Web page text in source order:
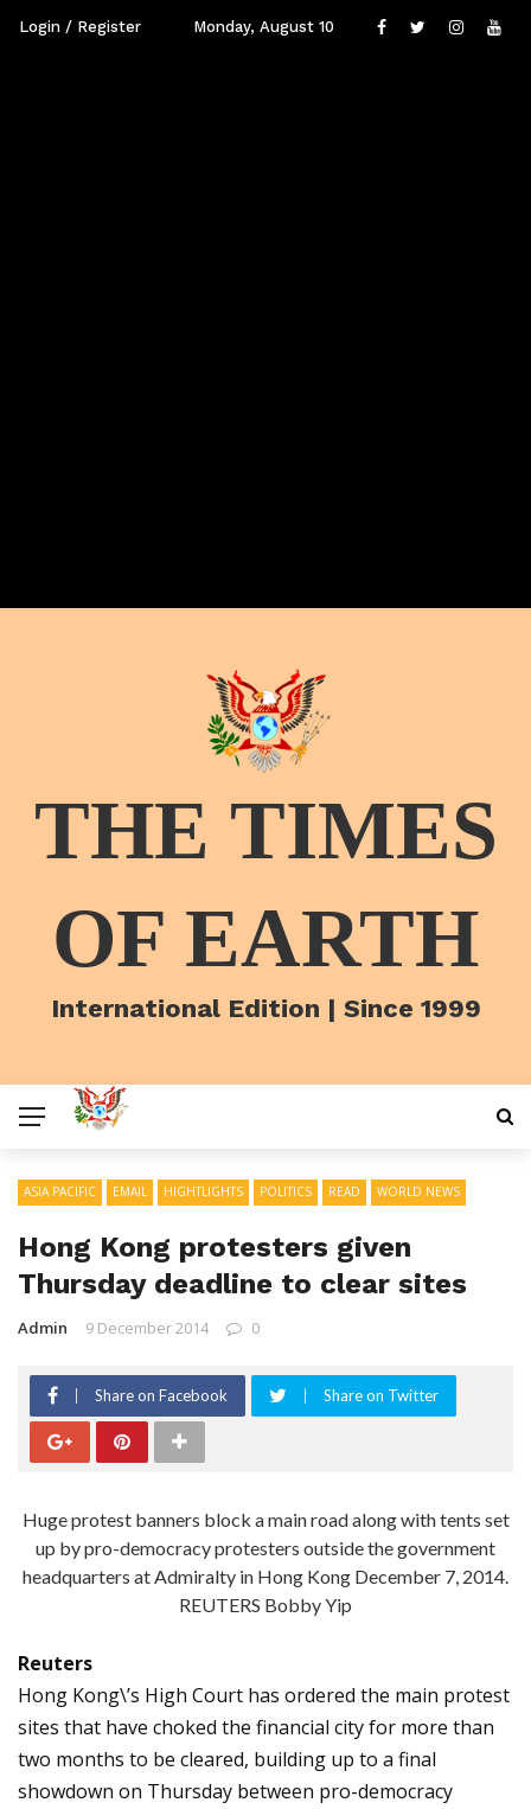
Login / Register Monday, August 10
THE TIMES
OF EARTH
International Edition | Since 1999
ASIA PACIFIC EMAIL HIGHTLIGHTS POLITICS READ WORLD NEWS
Hong Kong protesters given
Thursday deadline to clear sites
Admin 9 December 2014 0
Share on Facebook Share on Twitter
Huge protest banners block a main road along with tents set
up by pro-democracy protesters outside the government
headquarters at Admiralty in Hong Kong December 7, 2014.
REUTERS Bobby Yip
Reuters
Hong Kong\’s High Court has ordered the main protest
sites that have choked the financial city for more than
two months to be cleared, building up to a final
showdown on Thursday between pro-democracy